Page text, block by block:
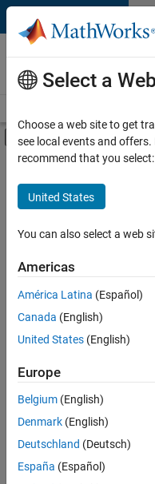
Skip to content
Careers at
MathWorks
Off-Canvas
Main Content
Save
Jobs
Senior Software
Senior
Software
Engineer in
Test
Engineering |
Experienced
Senior Software
Senior
Software
Engineer in
Test -
Select a
Choose a web site to get
see local events and
recommend that you select:
United States
You can also select a web
Americas
América Latina (Español)
Canada (English)
United States (English)
Europe
Belgium (English)
Denmark (English)
Deutschland (Deutsch)
España (Español)